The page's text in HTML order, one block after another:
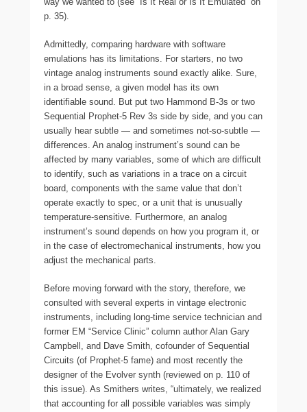
p. 35).
Admittedly, comparing hardware with software
emulations has its limitations. For starters, no two
vintage analog instruments sound exactly alike. Sure,
in a broad sense, a given model has its own
identifiable sound. But put two Hammond B-3s or two
Sequential Prophet-5 Rev 3s side by side, and you can
usually hear subtle — and sometimes not-so-subtle —
differences. An analog instrument’s sound can be
affected by many variables, some of which are difficult
to identify, such as variations in a trace on a circuit
board, components with the same value that don’t
operate exactly to spec, or a unit that is unusually
temperature-sensitive. Furthermore, an analog
instrument’s sound depends on how you program it, or
in the case of electromechanical instruments, how you
adjust the mechanical parts.
Before moving forward with the story, therefore, we
consulted with several experts in vintage electronic
instruments, including long-time service technician and
former EM “Service Clinic” column author Alan Gary
Campbell, and Dave Smith, cofounder of Sequential
Circuits (of Prophet-5 fame) and most recently the
designer of the Evolver synth (reviewed on p. 110 of
this issue). As Smithers writes, “ultimately, we realized
that accounting for all possible variables was simply